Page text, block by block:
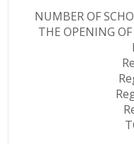
NUMBER OF
THE OPENING